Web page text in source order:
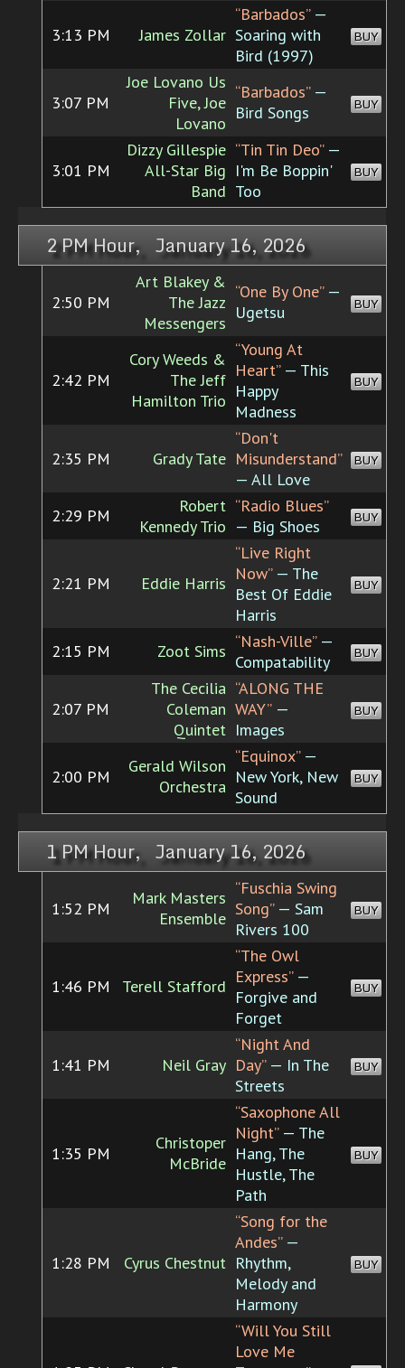
3:13 PM James Zollar
“Barbados”—
Soaring with
Bird (1997)
BUY
3:07 PM
Joe Lovano Us
Five, Joe
Lovano
“Barbados”—
Bird Songs
BUY
3:01 PM
Dizzy Gillespie
All-Star Big
Band
“Tin Tin Deo”—
I'm Be Boppin'
Too
BUY
2 PM Hour, January 16, 2026
2:50 PM
Art Blakey &
The Jazz
Messengers
“One By One”—
Ugetsu
BUY
2:42 PM
Cory Weeds &
The Jeff
Hamilton Trio
“Young At
Heart”— This
Happy
Madness
BUY
2:35 PM Grady Tate
“Don't
Misunderstand”
— All Love
BUY
2:29 PM
Robert
Kennedy Trio
“Radio Blues”
— Big Shoes
BUY
2:21 PM Eddie Harris
“Live Right
Now”— The
Best Of Eddie
Harris
BUY
2:15 PM Zoot Sims “Nash-Ville”—
Compatability
BUY
2:07 PM
The Cecilia
Coleman
Quintet
“ALONG THE
WAY” —
Images
BUY
2:00 PM
Gerald Wilson
Orchestra
“Equinox”—
New York, New
Sound
BUY
1 PM Hour, January 16, 2026
1:52 PM
Mark Masters
Ensemble
“Fuschia Swing
Song”— Sam
Rivers 100
BUY
1:46 PM Terell Stafford
“The Owl
Express”—
Forgive and
Forget
BUY
1:41 PM Neil Gray
“Night And
Day”— In The
Streets
BUY
1:35 PM
Christoper
McBride
“Saxophone All
Night”— The
Hang, The
Hustle, The
Path
BUY
1:28 PM Cyrus Chestnut
“Song for the
Andes”—
Rhythm,
Melody and
Harmony
BUY
“Will You Still
Love Me